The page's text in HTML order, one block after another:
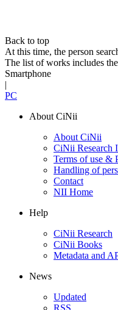
Back to top
At this time, the person
The list of works includes
Smartphone
|
PC
About CiNii
About CiNii
CiNii Research
Terms of use &
Handling of
Contact
NII Home
Help
CiNii Research
CiNii Books
Metadata and
News
Updated
RSS